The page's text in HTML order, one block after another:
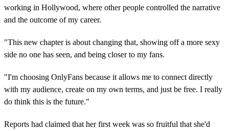
working in Hollywood, where other people controlled the narrative
and the outcome of my career.
"This new chapter is about changing that, showing off a more sexy
side no one has seen, and being closer to my fans.
"I'm choosing OnlyFans because it allows me to connect directly
with my audience, create on my own terms, and just be free. I really
do think this is the future."
Reports had claimed that her first week was so fruitful that she'd